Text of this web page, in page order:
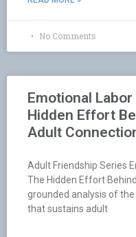
No Comments
Emotional
Hidden Effort
Adult
Adult Friendship Series
The Hidden Effort
grounded analysis of
that sustains adult